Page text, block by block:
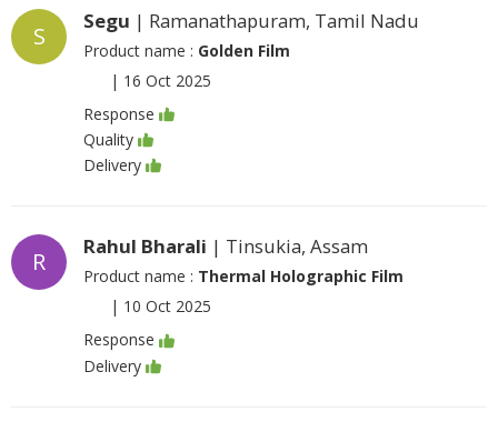
S
Segu | Ramanathapuram, Tamil Nadu
Product name : Golden Film
| 16 Oct 2025
Response
Quality
Delivery
R
Rahul Bharali | Tinsukia, Assam
Product name : Thermal Holographic Film
| 10 Oct 2025
Response
Delivery